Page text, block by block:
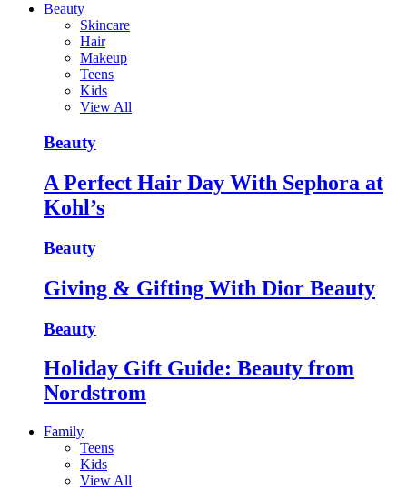
Beauty
Skincare
Hair
Makeup
Teens
Kids
View All
Beauty
A Perfect Hair Day With Sephora at
Kohl’s
Beauty
Giving & Gifting With Dior Beauty
Beauty
Holiday Gift Guide: Beauty from
Nordstrom
Family
Teens
Kids
View All